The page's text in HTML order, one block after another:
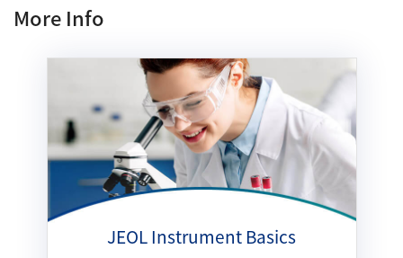
More Info
JEOL Instrument Basics